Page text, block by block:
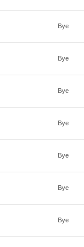
Bye
Bye
Bye
Bye
Bye
Bye
Bye